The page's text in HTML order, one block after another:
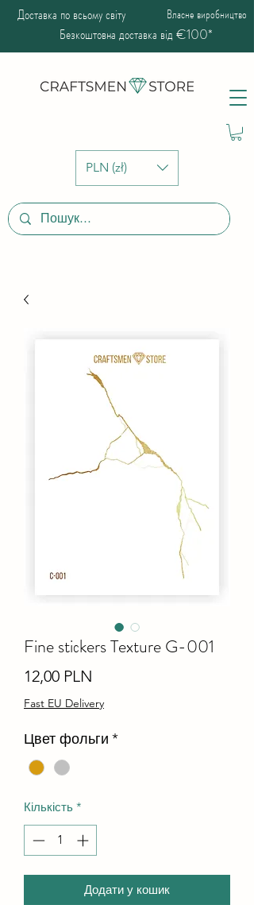
PLN (zł)
Доставка по всьому світу Власне виробництво
Безкоштовна доставка від €100*
Fine stiсkers Texture G-001
12,00 PLN
Fast EU Delivery
Цвет фольги *
Кількість *
Додати у кошик